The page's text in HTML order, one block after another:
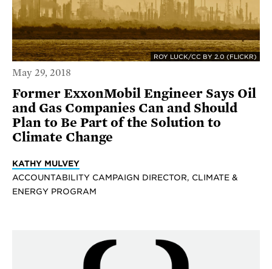
ROY LUCK/CC BY 2.0 (FLICKR)
May 29, 2018
Former ExxonMobil Engineer Says Oil
and Gas Companies Can and Should
Plan to Be Part of the Solution to
Climate Change
KATHY MULVEY
ACCOUNTABILITY CAMPAIGN DIRECTOR, CLIMATE &
ENERGY PROGRAM